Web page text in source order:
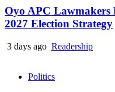
Oyo APC Lawmakers
2027 Election Strategy
3 days ago Readership
Politics